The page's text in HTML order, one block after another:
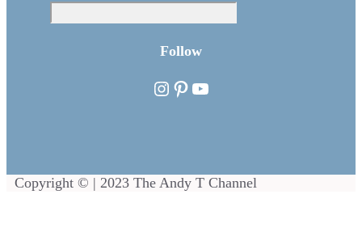
Follow
Instagram
Pinterest
YouTube
Copyright © | 2023 The Andy T Channel